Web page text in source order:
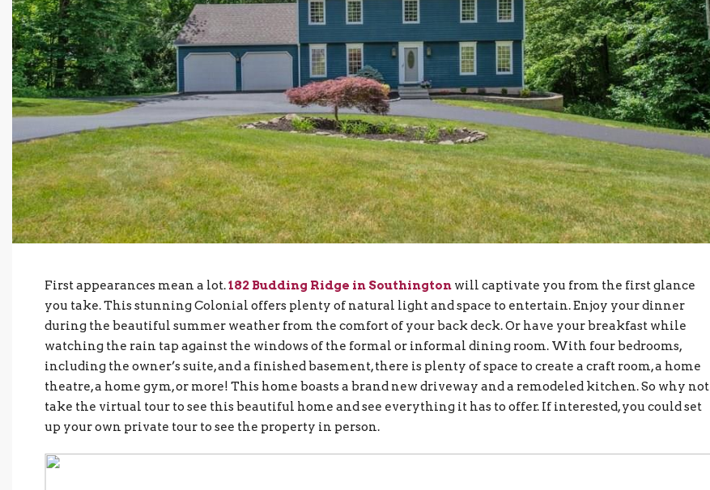
First appearances mean a lot.182 Budding Ridge in Southington will captivate you from the first glance
you take. This stunning Colonial offers plenty of natural light and space to entertain. Enjoy your dinner
during the beautiful summer weather from the comfort of your back deck. Or have your breakfast while
watching the rain tap against the windows of the formal or informal dining room. With four bedrooms,
including the owner’s suite, and a finished basement, there is plenty of space to create a craft room, a home
theatre, a home gym, or more! This home boasts a brand new driveway and a remodeled kitchen. So why not
take the virtual tour to see this beautiful home and see everything it has to offer. If interested, you could set
up your own private tour to see the property in person.